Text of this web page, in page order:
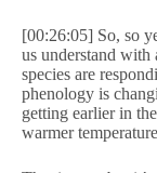
[00:26:05] So, so
us understand with
species are
phenology is
getting earlier in
warmer